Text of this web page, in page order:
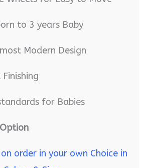
to 3 years Baby
Modern Design
for Babies
order in your own Choice in